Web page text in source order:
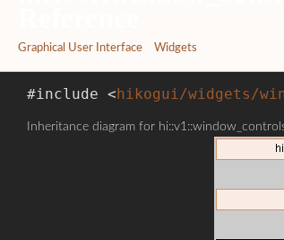
Graphical User Interface Widgets
#include <hikogui/widgets/
Inheritance diagram for